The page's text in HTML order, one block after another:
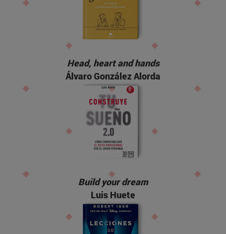
Head, heart and hands
Álvaro González Alorda
Build your dream
Luis Huete